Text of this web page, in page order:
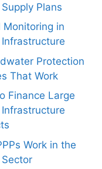
Plans
Monitoring in
Protection
That Work
Finance Large
Work in the